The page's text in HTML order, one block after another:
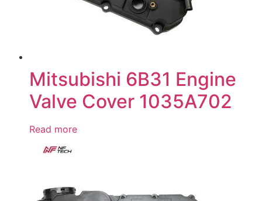
Mitsubishi 6B31 Engine
Valve Cover 1035A702
Read more